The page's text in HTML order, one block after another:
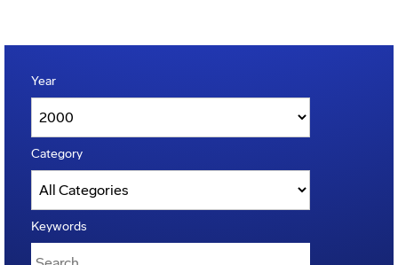
Year
Category
Keywords